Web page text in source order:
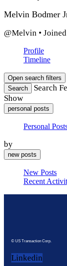
Melvin Bodmer
@Melvin •
Profile
Timeline
Open search filters
Search
Search
Show
personal posts
Personal
by
new posts
New Posts
Recent
© US Transaction Corp.
Linkedin